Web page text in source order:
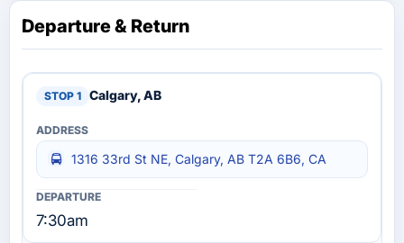
Departure & Return
Calgary, AB
1316 33rd St NE, Calgary, AB T2A 6B6, CA
7:30am